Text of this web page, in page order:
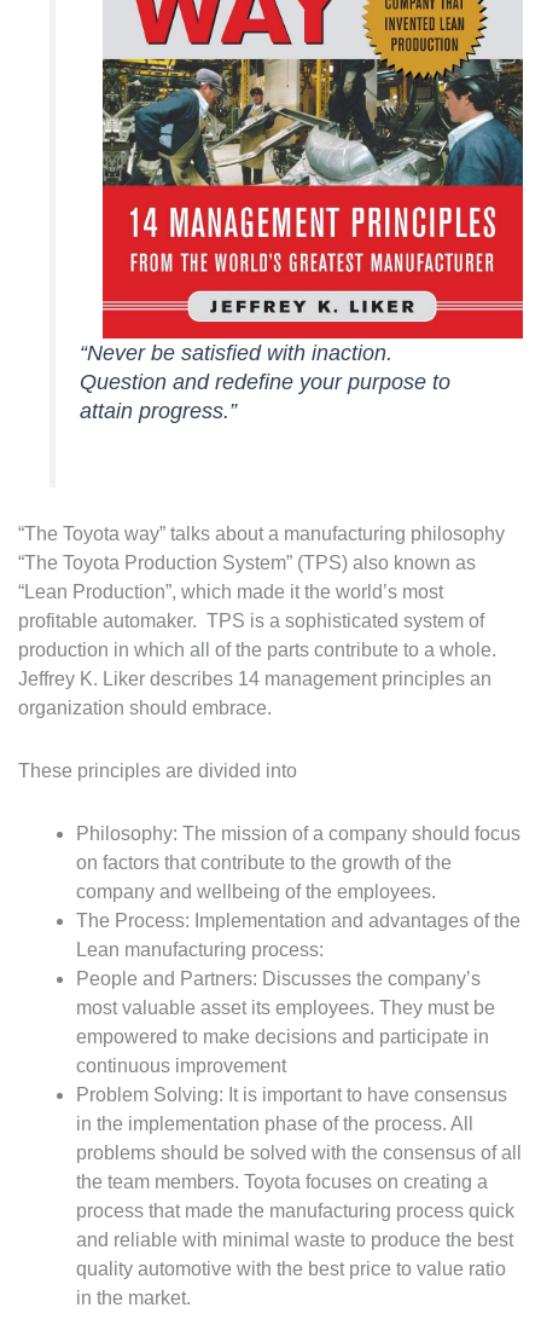
“Never be satisfied with inaction.
Question and redefine your purpose to
attain progress.”
“The Toyota way” talks about a manufacturing philosophy
“The Toyota Production System” (TPS) also known as
“Lean Production”, which made it the world’s most
profitable automaker. TPS is a sophisticated system of
production in which all of the parts contribute to a whole.
Jeffrey K. Liker describes 14 management principles an
organization should embrace.
These principles are divided into
Philosophy: The mission of a company should focus
on factors that contribute to the growth of the
company and wellbeing of the employees.
The Process: Implementation and advantages of the
Lean manufacturing process:
People and Partners: Discusses the company’s
most valuable asset its employees. They must be
empowered to make decisions and participate in
continuous improvement
Problem Solving: It is important to have consensus
in the implementation phase of the process. All
problems should be solved with the consensus of all
the team members. Toyota focuses on creating a
process that made the manufacturing process quick
and reliable with minimal waste to produce the best
quality automotive with the best price to value ratio
in the market.